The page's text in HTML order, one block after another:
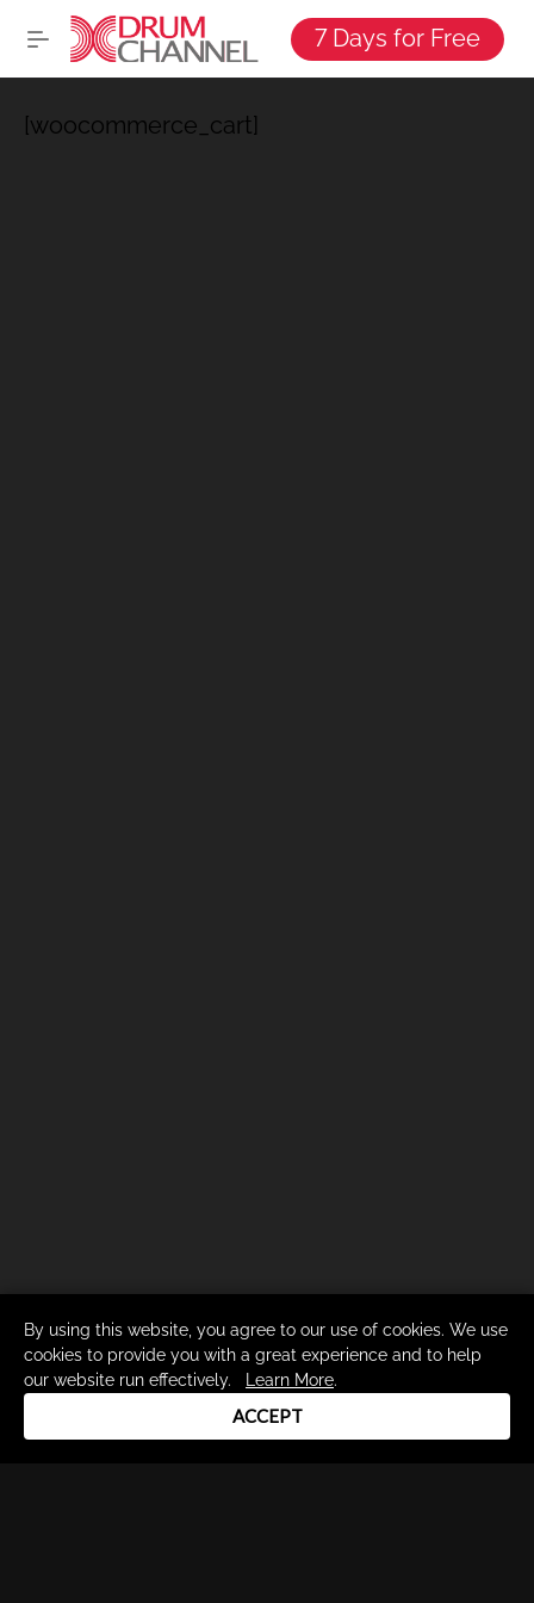
7 Days for Free
[woocommerce_cart]
By using this website, you agree to our use of cookies. We use
cookies to provide you with a great experience and to help
our website run effectively.
Learn More.
ACCEPT